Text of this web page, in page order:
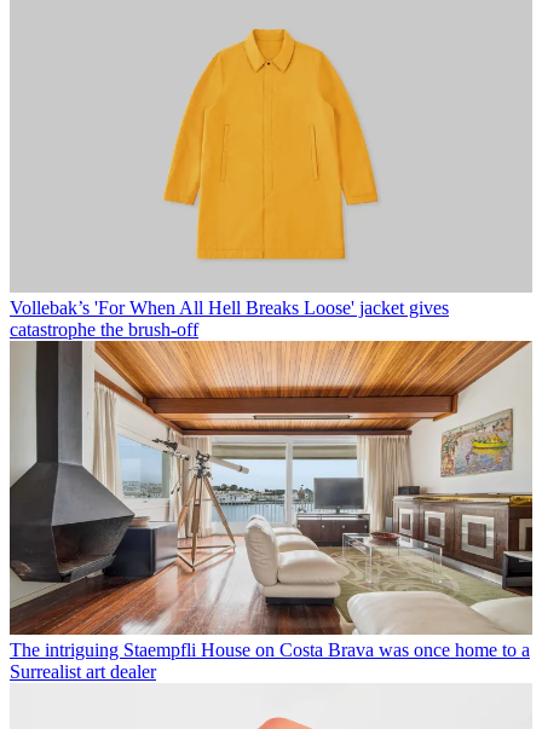
Vollebak’s 'For When All Hell Breaks Loose' jacket gives
catastrophe the brush-off
The intriguing Staempfli House on Costa Brava was once home to a
Surrealist art dealer